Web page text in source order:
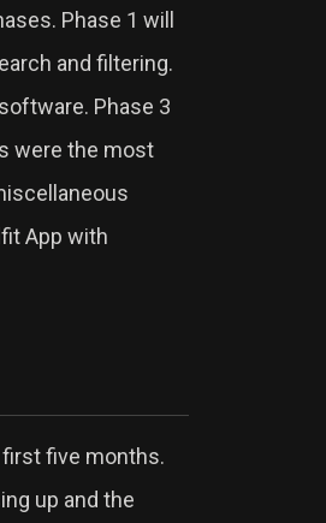
Phase 1 will
and filtering.
Phase 3
were the most
App with
first five months.
up and the